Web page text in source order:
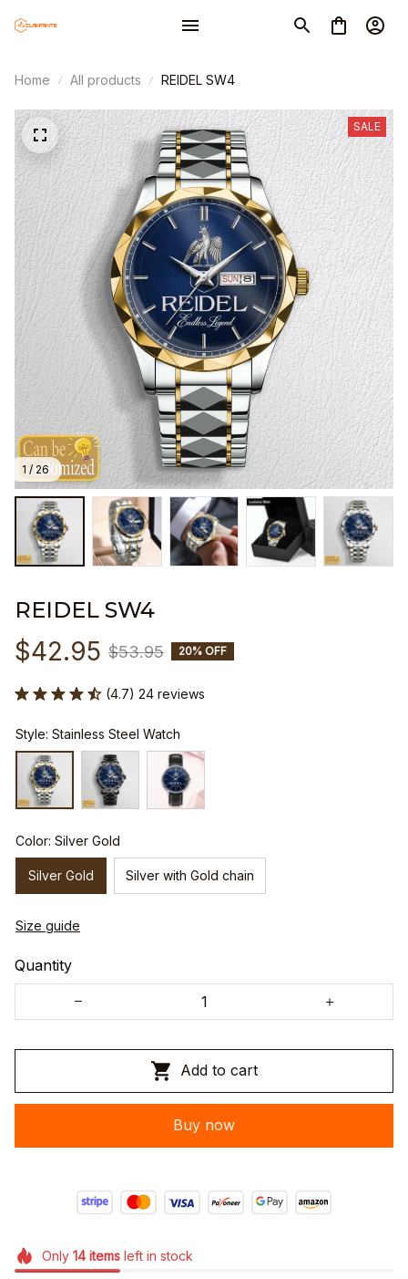
Home All products REIDEL SW4
1 / 26
SALE
REIDEL SW4
$42.95 $53.95 20% OFF
(4.7) 24 reviews
Style: Stainless Steel Watch
Color: Silver Gold
Silver Gold Silver with Gold chain
Size guide
Quantity
Add to cart
Buy now
Only 14itemsleft in stock